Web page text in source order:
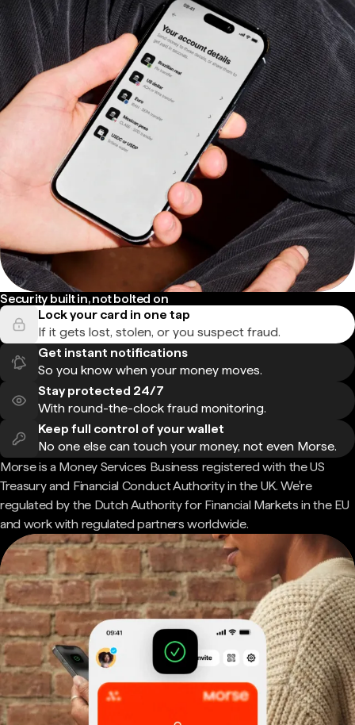
Security built in, not bolted on
Lock your card in one tap
If it gets lost, stolen, or you suspect fraud.
Get instant notifications
So you know when your money moves.
Stay protected 24/7
With round-the-clock fraud monitoring.
Keep full control of your wallet
No one else can touch your money, not even Morse.
Morse is a Money Services Business registered with the US
Treasury and Financial Conduct Authority in the UK. We're
regulated by the Dutch Authority for Financial Markets in the EU
and work with regulated partners worldwide.